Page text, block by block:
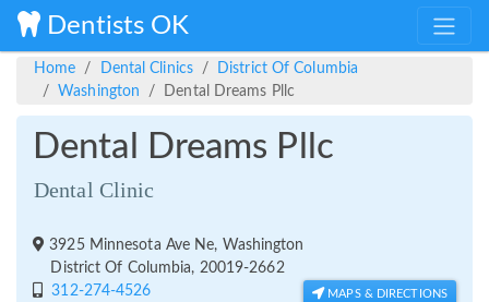
Dentists OK
Home Dental Clinics
District Of Columbia
Washington
Dental Dreams Pllc
Dental Dreams Pllc
Dental Clinic
3925 Minnesota Ave Ne, Washington
District Of Columbia, 20019-2662
312-274-4526
MAPS & DIRECTIONS